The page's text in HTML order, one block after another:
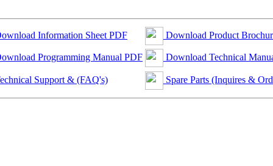
Information Sheet PDF Download Product
Programming Manual PDF Download Technical
Support & (FAQ's) Spare Parts (Inquires &